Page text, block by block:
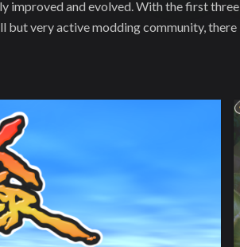
improved and evolved. With the first three
but very active modding community, there